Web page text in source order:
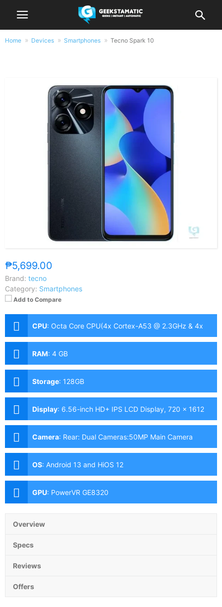
Home Devices Smartphones Tecno Spark 10
₱5,699.00
Brand: tecno
Category: Smartphones
Add to Compare
CPU: Octa Core CPU(4x Cortex-A53 @ 2.3GHz & 4x
Cortex-A53 @ 1.8GHz)
RAM: 4 GB
Storage: 128GB
Display: 6.56-inch HD+ IPS LCD Display, 720 x 1612
Pixels, 269 ppi, 20:9 Aspect Ratio, 90Hz Refresh Rate,,
Camera: Rear: Dual Cameras:50MP Main Camera
(Autofocus), 0.3MP Secondary Camera Front: 8MP
OS: Android 13 and HiOS 12
GPU: PowerVR GE8320
Overview
Specs
Reviews
Offers